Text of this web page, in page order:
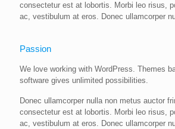
consectetur est at lobortis. Morbi leo risus,
ac, vestibulum at eros. Donec ullamcorper
Passion
We love working with WordPress. Themes
software gives unlimited possibilities.
Donec ullamcorper nulla non metus auctor
consectetur est at lobortis. Morbi leo risus,
ac, vestibulum at eros. Donec ullamcorper